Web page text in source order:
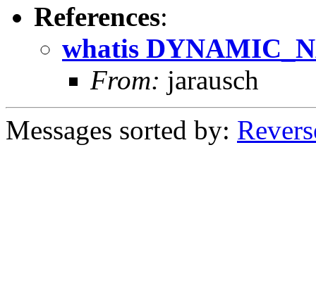
References:
whatis
From: jarausch
Messages sorted by: